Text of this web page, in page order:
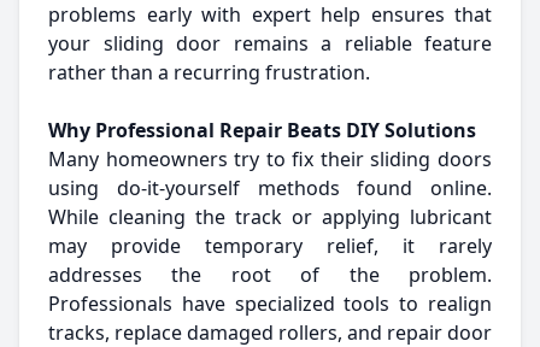
problems early with expert help ensures that
your sliding door remains a reliable feature
rather than a recurring frustration.
Why Professional Repair Beats DIY Solutions
Many homeowners try to fix their sliding doors
using do-it-yourself methods found online.
While cleaning the track or applying lubricant
may provide temporary relief, it rarely
addresses the root of the problem.
Professionals have specialized tools to realign
tracks, replace damaged rollers, and repair door